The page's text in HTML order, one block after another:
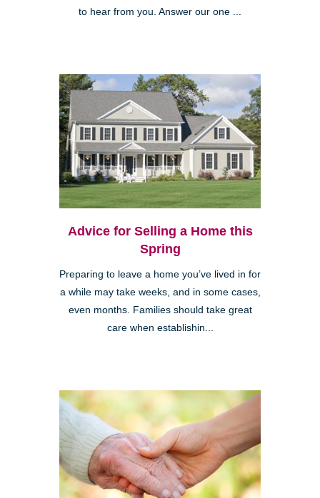
to hear from you. Answer our one ...
Advice for Selling a Home this
Spring
Preparing to leave a home you’ve lived in for
a while may take weeks, and in some cases,
even months. Families should take great
care when establishin...